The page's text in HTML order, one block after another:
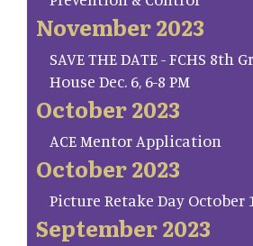
November 2023
SAVE THE DATE - FCHS 8th
House Dec. 6, 6-8 PM
October 2023
ACE Mentor Application
October 2023
Picture Retake Day October
September 2023